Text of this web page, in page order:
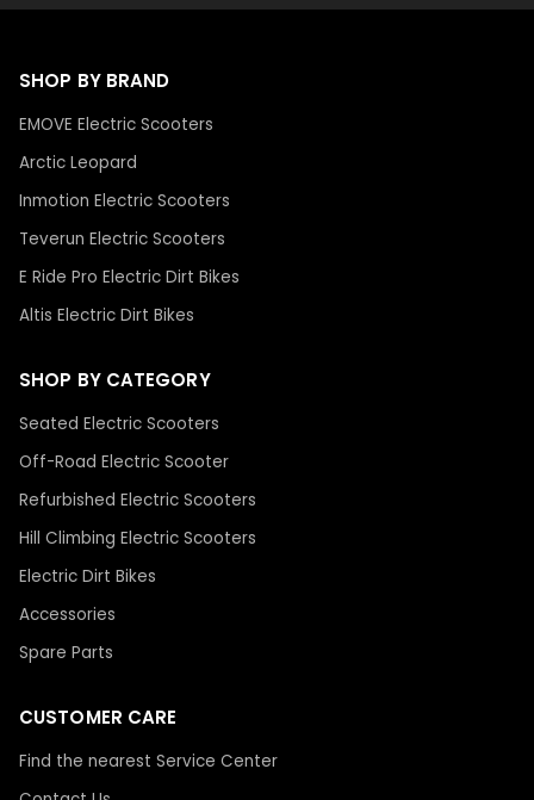
SHOP BY BRAND
EMOVE Electric Scooters
Arctic Leopard
Inmotion Electric Scooters
Teverun Electric Scooters
E Ride Pro Electric Dirt Bikes
Altis Electric Dirt Bikes
SHOP BY CATEGORY
Seated Electric Scooters
Off-Road Electric Scooter
Refurbished Electric Scooters
Hill Climbing Electric Scooters
Electric Dirt Bikes
Accessories
Spare Parts
CUSTOMER CARE
Find the nearest Service Center